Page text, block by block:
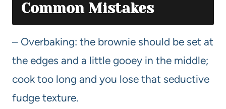
Common Mistakes
– Overbaking: the brownie should be set at
the edges and a little gooey in the middle;
cook too long and you lose that seductive
fudge texture.